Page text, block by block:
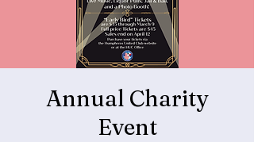
Annual Charity
Event